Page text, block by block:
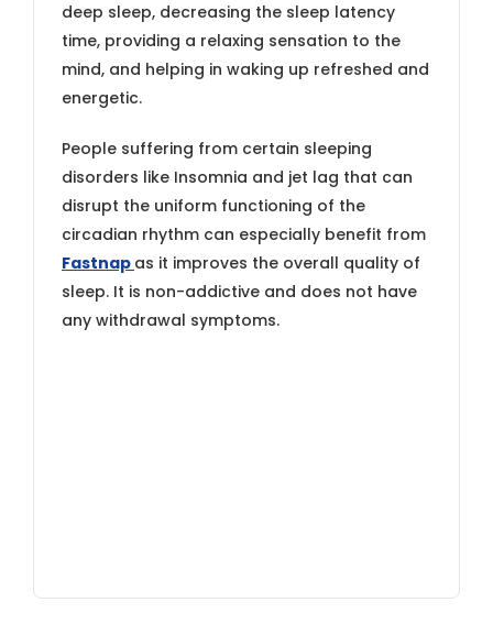
deep sleep, decreasing the sleep latency
time, providing a relaxing sensation to the
mind, and helping in waking up refreshed and
energetic.
People suffering from certain sleeping
disorders like Insomnia and jet lag that can
disrupt the uniform functioning of the
circadian rhythm can especially benefit from
Fastnap as it improves the overall quality of
sleep. It is non-addictive and does not have
any withdrawal symptoms.